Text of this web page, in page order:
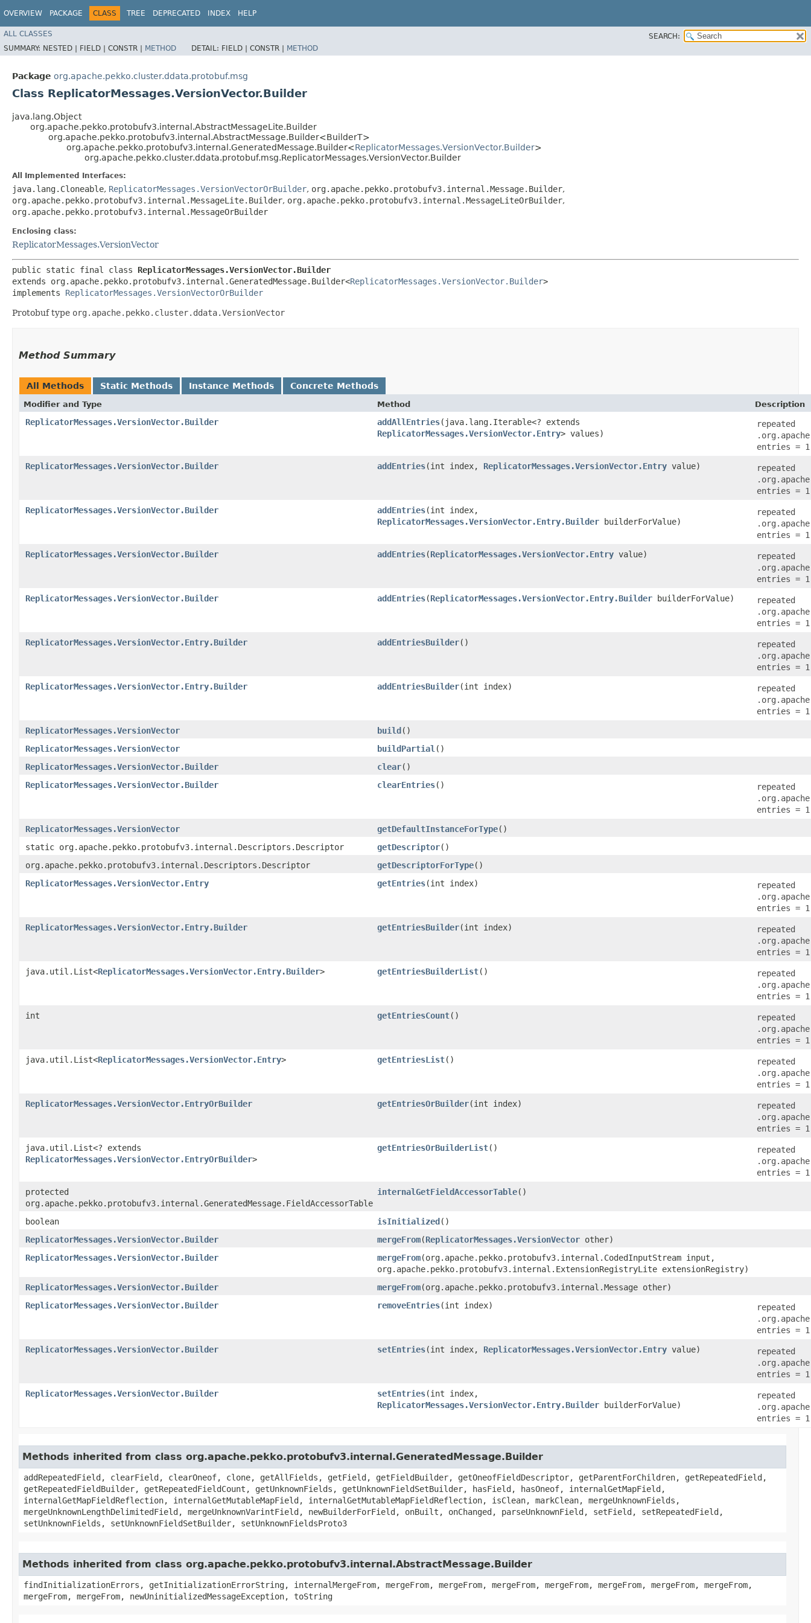
OVERVIEW PACKAGE CLASS TREE DEPRECATED INDEX HELP
ALL CLASSES
SEARCH:
SUMMARY: NESTED | FIELD | CONSTR | METHOD DETAIL: FIELD | CONSTR | METHOD
Package org.apache.pekko.cluster.ddata.protobuf.msg
Class ReplicatorMessages.VersionVector.Builder
java.lang.Object
org.apache.pekko.protobufv3.internal.AbstractMessageLite.Builder
org.apache.pekko.protobufv3.internal.AbstractMessage.Builder<BuilderT>
org.apache.pekko.protobufv3.internal.GeneratedMessage.Builder<ReplicatorMessages.VersionVector.Builder>
org.apache.pekko.cluster.ddata.protobuf.msg.ReplicatorMessages.VersionVector.Builder
All Implemented Interfaces:
java.lang.Cloneable, ReplicatorMessages.VersionVectorOrBuilder, org.apache.pekko.protobufv3.internal.Message.Builder,
org.apache.pekko.protobufv3.internal.MessageLite.Builder, org.apache.pekko.protobufv3.internal.MessageLiteOrBuilder,
org.apache.pekko.protobufv3.internal.MessageOrBuilder
Enclosing class:
ReplicatorMessages.VersionVector
public static final class ReplicatorMessages.VersionVector.Builder
extends org.apache.pekko.protobufv3.internal.GeneratedMessage.Builder<ReplicatorMessages.VersionVector.Builder>
implements ReplicatorMessages.VersionVectorOrBuilder
Protobuf type org.apache.pekko.cluster.ddata.VersionVector
Method Summary
All Methods Static Methods Instance Methods Concrete Methods
Modifier and Type Method Description
ReplicatorMessages.VersionVector.Builder addAllEntries​(java.lang.Iterable<? extends
ReplicatorMessages.VersionVector.Entry> values)
repeated
entries =
ReplicatorMessages.VersionVector.Builder
addEntries​(int index, ReplicatorMessages.VersionVector.Entry value)
repeated
entries =
ReplicatorMessages.VersionVector.Builder
addEntries​(int index,
ReplicatorMessages.VersionVector.Entry.Builder builderForValue)
repeated
entries =
ReplicatorMessages.VersionVector.Builder
addEntries​(ReplicatorMessages.VersionVector.Entry value)
repeated
entries =
ReplicatorMessages.VersionVector.Builder
addEntries​(ReplicatorMessages.VersionVector.Entry.Builder builderForValue)
repeated
entries =
ReplicatorMessages.VersionVector.Entry.Builder
addEntriesBuilder()
repeated
entries =
ReplicatorMessages.VersionVector.Entry.Builder
addEntriesBuilder​(int index)
repeated
entries =
ReplicatorMessages.VersionVector
build()
ReplicatorMessages.VersionVector
buildPartial ()
ReplicatorMessages.VersionVector.Builder
clear()
ReplicatorMessages.VersionVector.Builder
clearEntries()
repeated
entries =
ReplicatorMessages.VersionVector
getDefaultInstanceForType()
static org.apache.pekko.protobufv3.internal.Descriptors.Descriptor
getDescriptor()
org.apache.pekko.protobufv3.internal.Descriptors.Descriptor
getDescriptorForType()
ReplicatorMessages.VersionVector.Entry
getEntries​(int index)
repeated
entries =
ReplicatorMessages.VersionVector.Entry.Builder
getEntriesBuilder​(int index)
repeated
entries =
java.util.List<ReplicatorMessages.VersionVector.Entry.Builder> getEntriesBuilderList()
repeated
entries =
int
getEntriesCount()
repeated
entries =
java.util.List<ReplicatorMessages.VersionVector.Entry> getEntriesList()
repeated
entries =
ReplicatorMessages.VersionVector.EntryOrBuilder
getEntriesOrBuilder​(int index)
repeated
entries =
java.util.List<? extends
ReplicatorMessages.VersionVector.EntryOrBuilder>
getEntriesOrBuilderList()
repeated
entries =
protected
org.apache.pekko.protobufv3.internal.GeneratedMessage.FieldAccessorTable
internalGetFieldAccessorTable()
boolean isInitialized()
ReplicatorMessages.VersionVector.Builder
mergeFrom​(ReplicatorMessages.VersionVector other)
ReplicatorMessages.VersionVector.Builder
mergeFrom​(org.apache.pekko.protobufv3.internal.CodedInputStream input,
org.apache.pekko.protobufv3.internal.ExtensionRegistryLite extensionRegistry)
ReplicatorMessages.VersionVector.Builder
mergeFrom​(org.apache.pekko.protobufv3.internal.Message other)
ReplicatorMessages.VersionVector.Builder
removeEntries​(int index)
repeated
entries =
ReplicatorMessages.VersionVector.Builder
setEntries​(int index, ReplicatorMessages.VersionVector.Entry value)
repeated
entries =
ReplicatorMessages.VersionVector.Builder
setEntries​(int index,
ReplicatorMessages.VersionVector.Entry.Builder builderForValue)
repeated
entries =
Methods inherited from class org.apache.pekko.protobufv3.internal.GeneratedMessage.Builder
addRepeatedField, clearField, clearOneof, clone, getAllFields, getField, getFieldBuilder, getOneofFieldDescriptor, getParentForChildren, getRepeatedField,
getRepeatedFieldBuilder, getRepeatedFieldCount, getUnknownFields, getUnknownFieldSetBuilder, hasField, hasOneof, internalGetMapField,
internalGetMapFieldReflection, internalGetMutableMapField, internalGetMutableMapFieldReflection, isClean, markClean, mergeUnknownFields,
mergeUnknownLengthDelimitedField, mergeUnknownVarintField, newBuilderForField, onBuilt, onChanged, parseUnknownField, setField, setRepeatedField,
setUnknownFields, setUnknownFieldSetBuilder, setUnknownFieldsProto3
Methods inherited from class org.apache.pekko.protobufv3.internal.AbstractMessage.Builder
findInitializationErrors, getInitializationErrorString, internalMergeFrom, mergeFrom, mergeFrom, mergeFrom, mergeFrom, mergeFrom, mergeFrom, mergeFrom,
mergeFrom, mergeFrom, newUninitializedMessageException, toString